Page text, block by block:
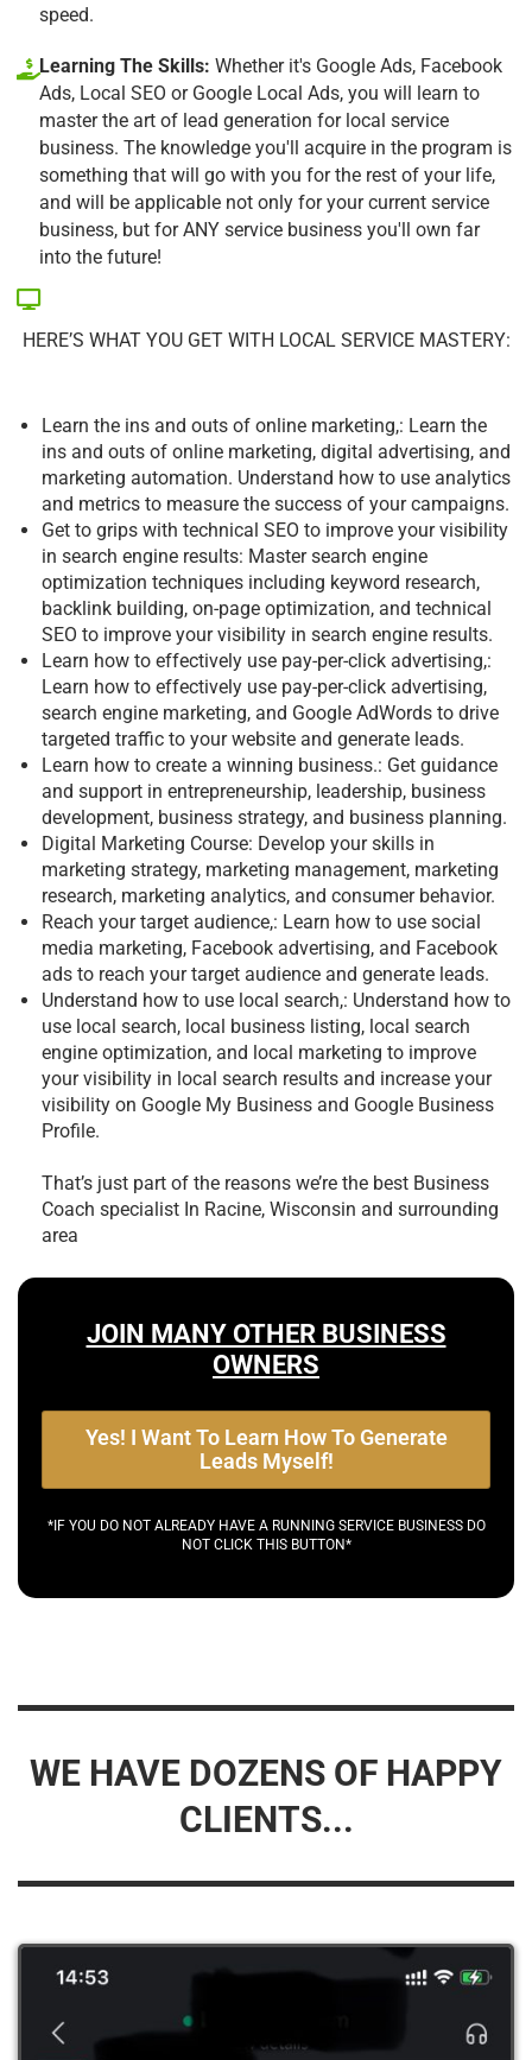
speed.
Learning The Skills: Whether it's Google Ads, Facebook
Ads, Local SEO or Google Local Ads, you will learn to
master the art of lead generation for local service
business. The knowledge you'll acquire in the program is
something that will go with you for the rest of your life,
and will be applicable not only for your current service
business, but for ANY service business you'll own far
into the future!
HERE’S WHAT YOU GET WITH LOCAL SERVICE MASTERY:
Learn the ins and outs of online marketing,: Learn the
ins and outs of online marketing, digital advertising, and
marketing automation. Understand how to use analytics
and metrics to measure the success of your campaigns.
Get to grips with technical SEO to improve your visibility
in search engine results: Master search engine
optimization techniques including keyword research,
backlink building, on-page optimization, and technical
SEO to improve your visibility in search engine results.
Learn how to effectively use pay-per-click advertising,:
Learn how to effectively use pay-per-click advertising,
search engine marketing, and Google AdWords to drive
targeted traffic to your website and generate leads.
Learn how to create a winning business.: Get guidance
and support in entrepreneurship, leadership, business
development, business strategy, and business planning.
Digital Marketing Course: Develop your skills in
marketing strategy, marketing management, marketing
research, marketing analytics, and consumer behavior.
Reach your target audience,: Learn how to use social
media marketing, Facebook advertising, and Facebook
ads to reach your target audience and generate leads.
Understand how to use local search,: Understand how to
use local search, local business listing, local search
engine optimization, and local marketing to improve
your visibility in local search results and increase your
visibility on Google My Business and Google Business
Profile.
That’s just part of the reasons we’re the best Business
Coach specialist In Racine, Wisconsin and surrounding
area
JOIN MANY OTHER BUSINESS
OWNERS
Yes! I Want To Learn How To Generate
Leads Myself!
*IF YOU DO NOT ALREADY HAVE A RUNNING SERVICE BUSINESS DO
NOT CLICK THIS BUTTON*
WE HAVE DOZENS OF HAPPY
CLIENTS...